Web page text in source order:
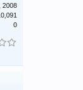
2008
0